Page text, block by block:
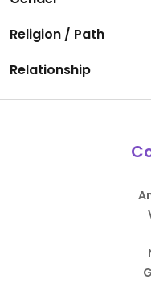
Religion / Path
Relationship